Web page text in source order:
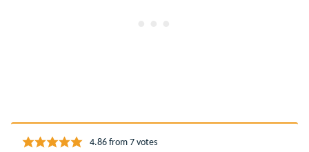
4.86from 7votes